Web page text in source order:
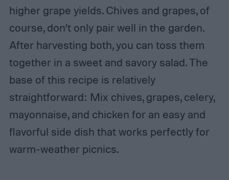
higher grape yields. Chives and grapes, of
course, don’t only pair well in the garden.
After harvesting both, you can toss them
together in a sweet and savory salad. The
base of this recipe is relatively
straightforward: Mix chives, grapes, celery,
mayonnaise, and chicken for an easy and
flavorful side dish that works perfectly for
warm-weather picnics.